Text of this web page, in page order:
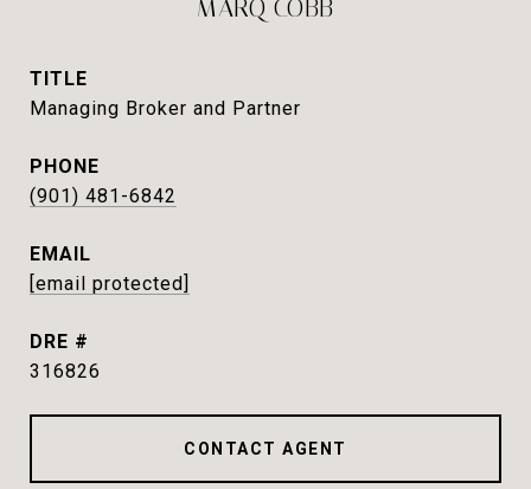
MARQ COBB
TITLE
Managing Broker and Partner
PHONE
(901) 481-6842
EMAIL
[email protected]
DRE #
316826
CONTACT AGENT